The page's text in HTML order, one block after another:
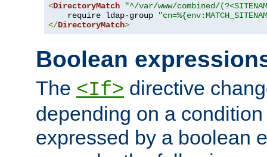
<DirectoryMatch
"^/var/www/combined/
    require ldap-group
</DirectoryMatch>
Boolean
The <If> directive
depending on a
expressed by a boolean